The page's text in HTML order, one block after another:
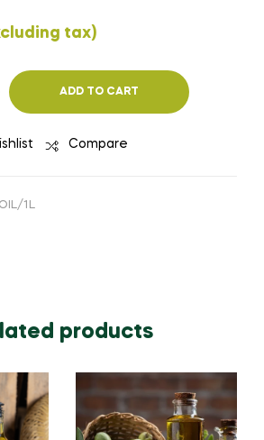
tax)
ADD TO CART
Compare
1L
products